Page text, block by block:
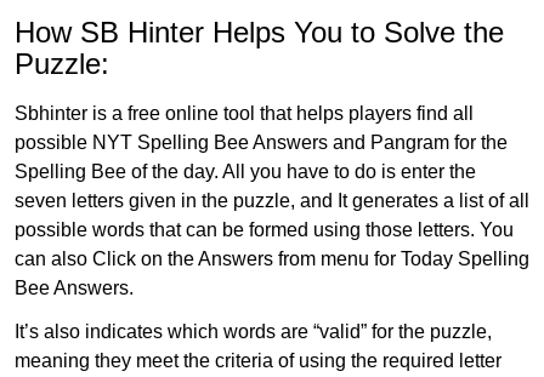
How SB Hinter Helps You to Solve the
Puzzle:
Sbhinter is a free online tool that helps players find all
possible NYT Spelling Bee Answers and Pangram for the
Spelling Bee of the day. All you have to do is enter the
seven letters given in the puzzle, and It generates a list of all
possible words that can be formed using those letters. You
can also Click on the Answers from menu for Today Spelling
Bee Answers.
It’s also indicates which words are “valid” for the puzzle,
meaning they meet the criteria of using the required letter